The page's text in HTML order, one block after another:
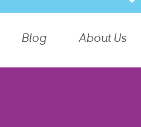
Blog About Us